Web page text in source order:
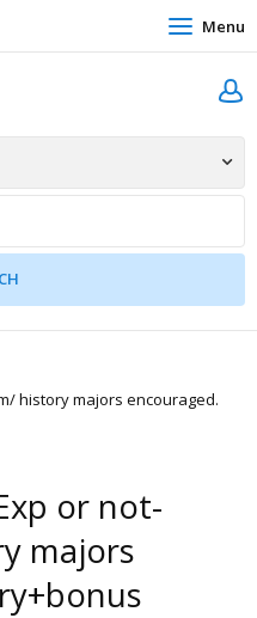
Menu
history majors encouraged.
or not-
majors